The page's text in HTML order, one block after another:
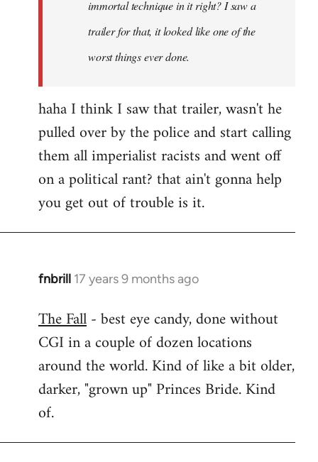
immortal technique in it right? I saw a
trailer for that, it looked like one of the
worst things ever done.
haha I think I saw that trailer, wasn't he
pulled over by the police and start calling
them all imperialist racists and went off
on a political rant? that ain't gonna help
you get out of trouble is it.
fnbrill 17 years 9 months ago
In
to
Welcome
libcom.org
The Fall- best eye candy, done without
CGI in a couple of dozen locations
around the world. Kind of like a bit older,
darker, "grown up" Princes Bride. Kind
of.